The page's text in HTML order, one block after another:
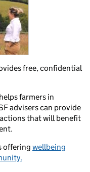
free, confidential
farmers in
advisers can provide
that will benefit
offering wellbeing